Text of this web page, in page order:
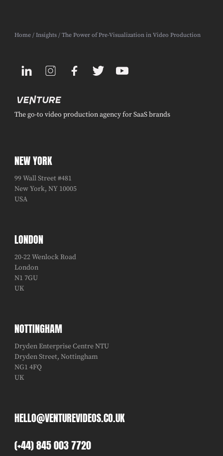
Home /Insights / The Power of Pre-Visualization in Video Production
The go-to video production agency for SaaS brands
NEW YORK
99 Wall Street #481
New York, NY 10005
USA
LONDON
20-22 Wenlock Road
London
N1 7GU
UK
NOTTINGHAM
Dryden Enterprise Centre NTU
Dryden Street, Nottingham
NG1 4FQ
UK
HELLO@VENTUREVIDEOS.CO.UK
(+44) 845 003 7720